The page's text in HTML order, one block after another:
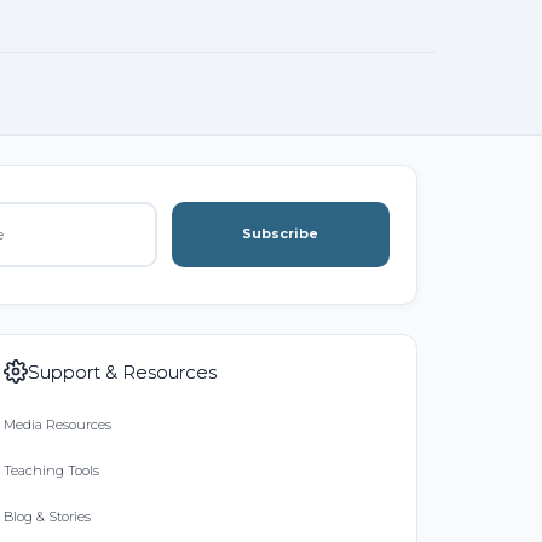
Subscribe
Support & Resources
Media Resources
Teaching Tools
Blog & Stories